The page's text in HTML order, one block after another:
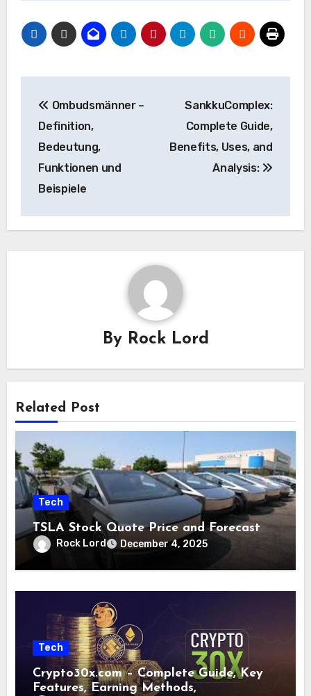
navigation
Ombudsmänner –
Definition,
Bedeutung,
Funktionen und
Beispiele
SankkuComplex:
Complete Guide,
Benefits, Uses, and
Analysis:
By Rock Lord
Related Post
Tech
TSLA Stock Quote Price and Forecast
Rock Lord December 4, 2025
Tech
Crypto30x.com – Complete Guide, Key
Features, Earning Methods,